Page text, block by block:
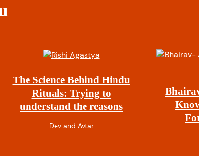
The Science Behind Hindu
Rituals: Trying to
understand the reasons
Dev and Avtar